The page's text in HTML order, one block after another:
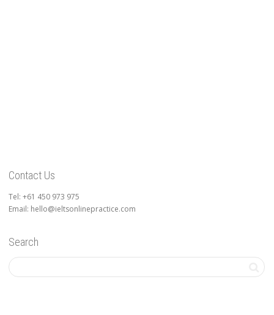
Contact Us
Tel: +61 450 973 975
Email: hello@ieltsonlinepractice.com
Search